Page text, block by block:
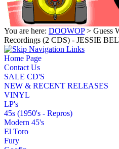
You are here: DOOWOP> Guess
Recordings (2 CDS) - JESSIE
Home Page
Contact Us
SALE CD'S
NEW & RECENT RELEASES
VINYL
LP's
45s (1950's - Repros)
Modern 45's
El Toro
Fury